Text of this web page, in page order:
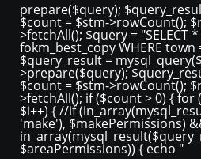
prepare($query);
$count = $stm->rowCount();
>fetchAll(); $query = "SELECT *
fokm_best_copy WHERE
$query_result =
>prepare($query);
$count = $stm->rowCount();
>fetchAll(); if ($count > 0) { for
$i++) { //if
'make'), $makePermissions)
$areaPermissions)) { echo "